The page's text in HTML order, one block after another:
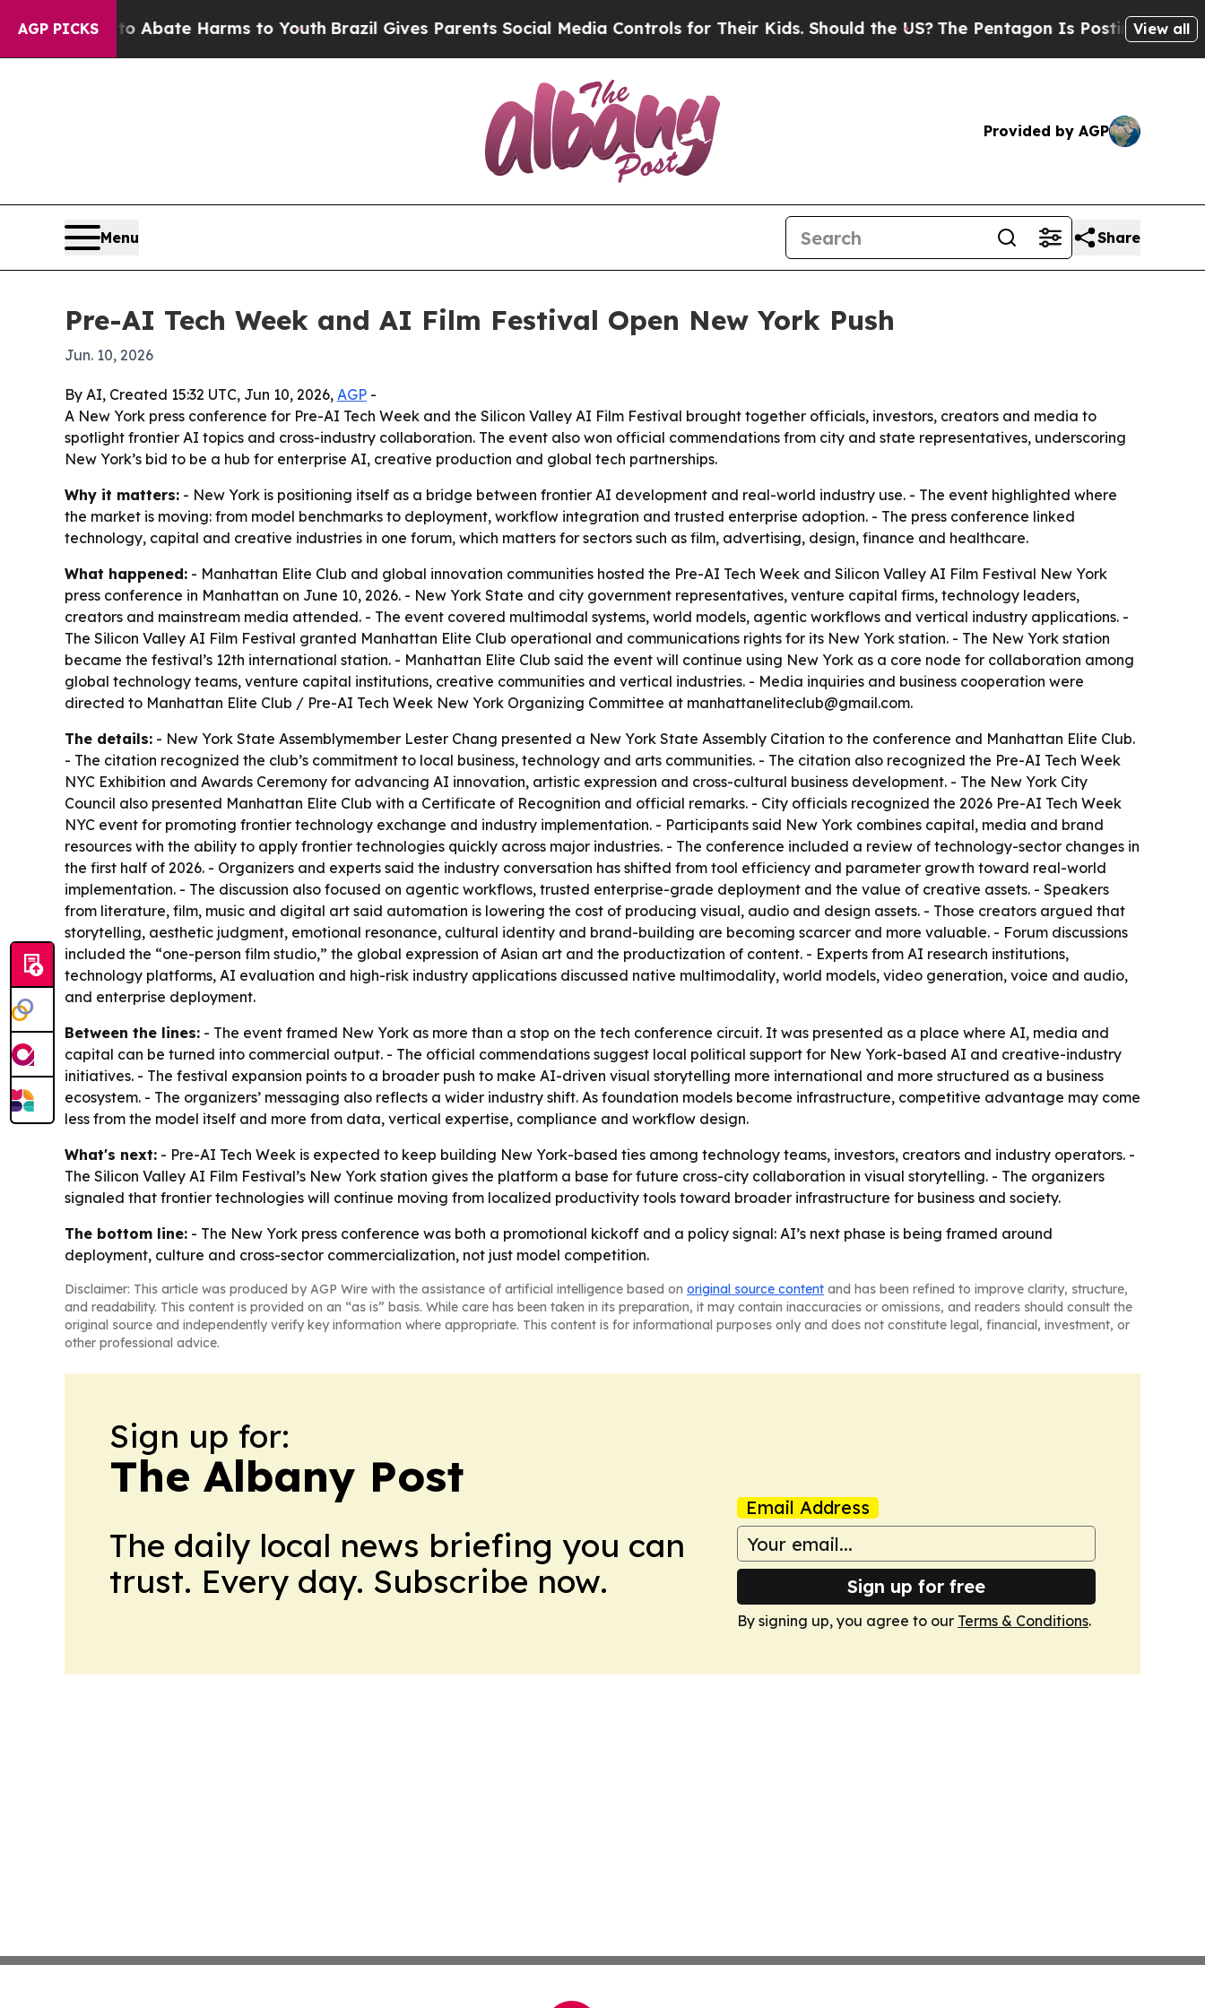
AGP PICKS
Fund to Abate Harms to YouthBrazil Gives Parents Social Media Controls for Their Kids. Should the US?The Pentagon Is Posting CrypticView all
Provided by AGP
Menu Share
Pre-AI Tech Week and AI Film Festival Open New York Push
Jun. 10, 2026
By AI, Created 15:32 UTC, Jun 10, 2026, AGP -
A New York press conference for Pre-AI Tech Week and the Silicon Valley AI Film Festival brought together officials, investors, creators and media to
spotlight frontier AI topics and cross-industry collaboration. The event also won official commendations from city and state representatives, underscoring
New York’s bid to be a hub for enterprise AI, creative production and global tech partnerships.
Why it matters: - New York is positioning itself as a bridge between frontier AI development and real-world industry use. - The event highlighted where
the market is moving: from model benchmarks to deployment, workflow integration and trusted enterprise adoption. - The press conference linked
technology, capital and creative industries in one forum, which matters for sectors such as film, advertising, design, finance and healthcare.
What happened: - Manhattan Elite Club and global innovation communities hosted the Pre-AI Tech Week and Silicon Valley AI Film Festival New York
press conference in Manhattan on June 10, 2026. - New York State and city government representatives, venture capital firms, technology leaders,
creators and mainstream media attended. - The event covered multimodal systems, world models, agentic workflows and vertical industry applications. -
The Silicon Valley AI Film Festival granted Manhattan Elite Club operational and communications rights for its New York station. - The New York station
became the festival’s 12th international station. - Manhattan Elite Club said the event will continue using New York as a core node for collaboration among
global technology teams, venture capital institutions, creative communities and vertical industries. - Media inquiries and business cooperation were
directed to Manhattan Elite Club / Pre-AI Tech Week New York Organizing Committee at manhattaneliteclub@gmail.com.
The details: - New York State Assemblymember Lester Chang presented a New York State Assembly Citation to the conference and Manhattan Elite Club.
- The citation recognized the club’s commitment to local business, technology and arts communities. - The citation also recognized the Pre-AI Tech Week
NYC Exhibition and Awards Ceremony for advancing AI innovation, artistic expression and cross-cultural business development. - The New York City
Council also presented Manhattan Elite Club with a Certificate of Recognition and official remarks. - City officials recognized the 2026 Pre-AI Tech Week
NYC event for promoting frontier technology exchange and industry implementation. - Participants said New York combines capital, media and brand
resources with the ability to apply frontier technologies quickly across major industries. - The conference included a review of technology-sector changes in
the first half of 2026. - Organizers and experts said the industry conversation has shifted from tool efficiency and parameter growth toward real-world
implementation. - The discussion also focused on agentic workflows, trusted enterprise-grade deployment and the value of creative assets. - Speakers
from literature, film, music and digital art said automation is lowering the cost of producing visual, audio and design assets. - Those creators argued that
storytelling, aesthetic judgment, emotional resonance, cultural identity and brand-building are becoming scarcer and more valuable. - Forum discussions
included the “one-person film studio,” the global expression of Asian art and the productization of content. - Experts from AI research institutions,
technology platforms, AI evaluation and high-risk industry applications discussed native multimodality, world models, video generation, voice and audio,
and enterprise deployment.
Between the lines: - The event framed New York as more than a stop on the tech conference circuit. It was presented as a place where AI, media and
capital can be turned into commercial output. - The official commendations suggest local political support for New York-based AI and creative-industry
initiatives. - The festival expansion points to a broader push to make AI-driven visual storytelling more international and more structured as a business
ecosystem. - The organizers’ messaging also reflects a wider industry shift. As foundation models become infrastructure, competitive advantage may come
less from the model itself and more from data, vertical expertise, compliance and workflow design.
What's next: - Pre-AI Tech Week is expected to keep building New York-based ties among technology teams, investors, creators and industry operators. -
The Silicon Valley AI Film Festival’s New York station gives the platform a base for future cross-city collaboration in visual storytelling. - The organizers
signaled that frontier technologies will continue moving from localized productivity tools toward broader infrastructure for business and society.
The bottom line: - The New York press conference was both a promotional kickoff and a policy signal: AI’s next phase is being framed around
deployment, culture and cross-sector commercialization, not just model competition.
Disclaimer: This article was produced by AGP Wire with the assistance of artificial intelligence based on original source content and has been refined to improve clarity, structure,
and readability. This content is provided on an “as is” basis. While care has been taken in its preparation, it may contain inaccuracies or omissions, and readers should consult the
original source and independently verify key information where appropriate. This content is for informational purposes only and does not constitute legal, financial, investment, or
other professional advice.
Sign up for:
The Albany Post
The daily local news briefing you can
trust. Every day. Subscribe now.
Email Address
Sign up for free
By signing up, you agree to our Terms & Conditions.